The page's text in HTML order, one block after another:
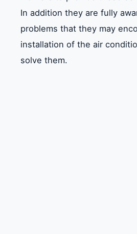
In addition they are fully
problems that they may
installation of the air
solve them.